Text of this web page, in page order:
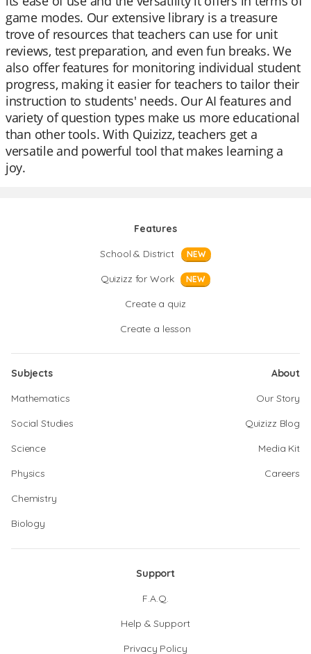
game modes. Our extensive library is a treasure
trove of resources that teachers can use for unit
reviews, test preparation, and even fun breaks. We
also offer features for monitoring individual student
progress, making it easier for teachers to tailor their
instruction to students' needs. Our AI features and
variety of question types make us more educational
than other tools. With Quizizz, teachers get a
versatile and powerful tool that makes learning a
joy.
Features
School & District
NEW
Quizizz for Work NEW
Create a quiz
Create a lesson
Subjects
Mathematics
Social Studies
Science
Physics
Chemistry
Biology
About
Our Story
Quizizz Blog
Media Kit
Careers
Support
F.A.Q.
Help & Support
Privacy Policy